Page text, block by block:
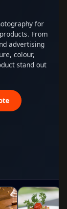
for
From
advertising
colour,
stand out